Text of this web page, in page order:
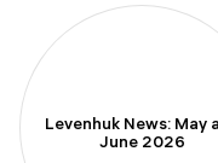
Levenhuk News: May
June 2026